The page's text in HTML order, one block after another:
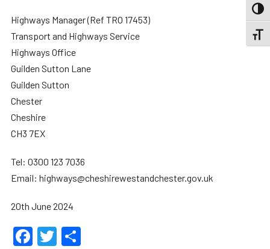
Highways Manager (Ref TRO 17453)
Transport and Highways Service
Highways Office
Guilden Sutton Lane
Guilden Sutton
Chester
Cheshire
CH3 7EX
Tel: 0300 123 7036
Email: highways@cheshirewestandchester.gov.uk
20th June 2024
Facebook
Twitter
Share